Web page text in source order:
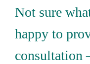
Not sure
happy to
consultation